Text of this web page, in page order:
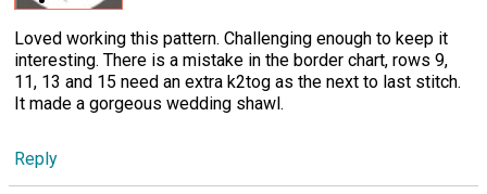
Loved working this pattern. Challenging enough to keep it
interesting. There is a mistake in the border chart, rows 9,
11, 13 and 15 need an extra k2tog as the next to last stitch.
It made a gorgeous wedding shawl.
Reply